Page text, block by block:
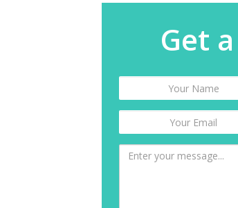
Get